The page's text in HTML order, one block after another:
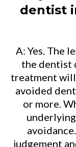
dentist
A: Yes. The
the dentist
treatment
avoided
or more.
judgement